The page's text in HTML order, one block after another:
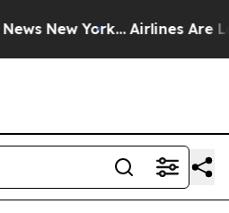
New York... Airlines Are